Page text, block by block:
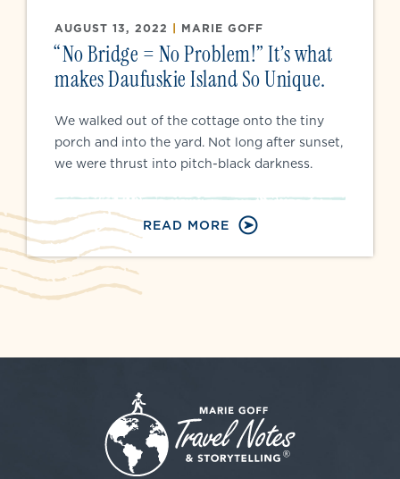
AUGUST 13, 2022 | MARIE GOFF
“No Bridge = No Problem!” It’s what
makes Daufuskie Island So Unique.
We walked out of the cottage onto the tiny
porch and into the yard. Not long after sunset,
we were thrust into pitch-black darkness.
READ MORE